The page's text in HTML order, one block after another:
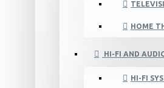
HOME
HI-FI AND
HI-FI